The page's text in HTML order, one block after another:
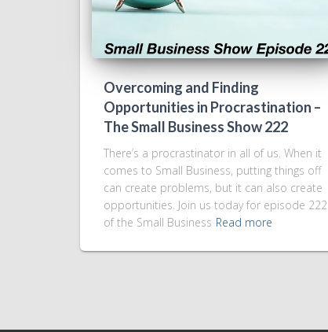
Overcoming and Finding
Opportunities in Procrastination –
The Small Business Show 222
There’s a procrastinator in all of us. When it
comes to Small Business, putting things off
can create problems, but it can also create
opportunities. Join us today for episode 222
of the Small Business Read more